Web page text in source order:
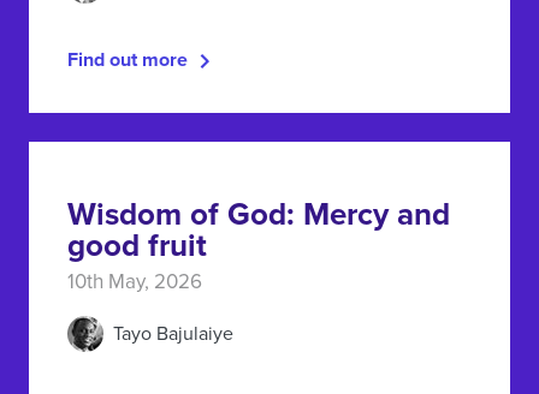
Find out more
Wisdom of God: Mercy and
good fruit
10th May, 2026
Tayo Bajulaiye